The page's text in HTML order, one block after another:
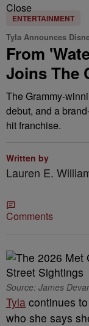
Close
ENTERTAINMENT
Tyla Announces
From
Joins The
The Grammy-
debut, and a
hit franchise.
Written by
Lauren E.
Comments
Source: James
Tyla continues
who she says